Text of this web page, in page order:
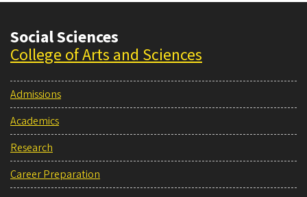
Social Sciences
College of Arts and Sciences
Admissions
Academics
Research
Career Preparation